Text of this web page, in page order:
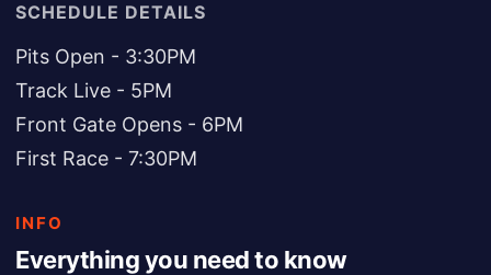
SCHEDULE DETAILS
Pits Open - 3:30PM
Track Live - 5PM
Front Gate Opens - 6PM
First Race - 7:30PM
INFO
Everything you need to know